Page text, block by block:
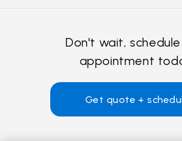
Don't wait,
appointment
Get quote +